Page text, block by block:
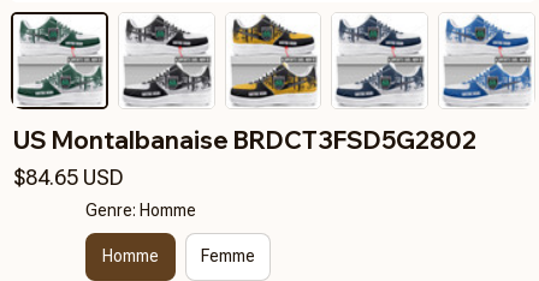
US Montalbanaise BRDCT3FSD5G2802
$84.65 USD
Genre: Homme
Homme Femme